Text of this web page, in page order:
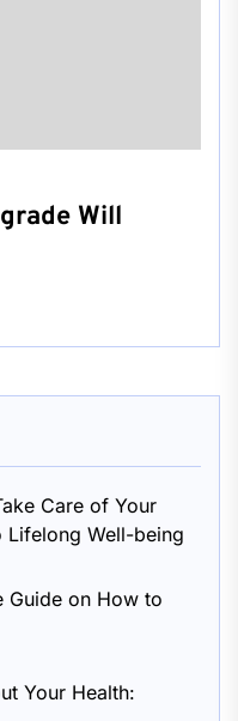
Will
Care of Your
Well-being
Guide on How to
Your Health: